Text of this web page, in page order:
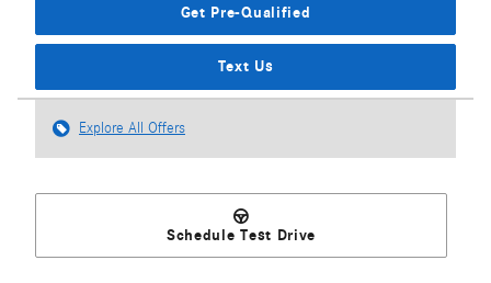
Get Pre-Qualified
Text Us
Explore All Offers
Schedule Test Drive